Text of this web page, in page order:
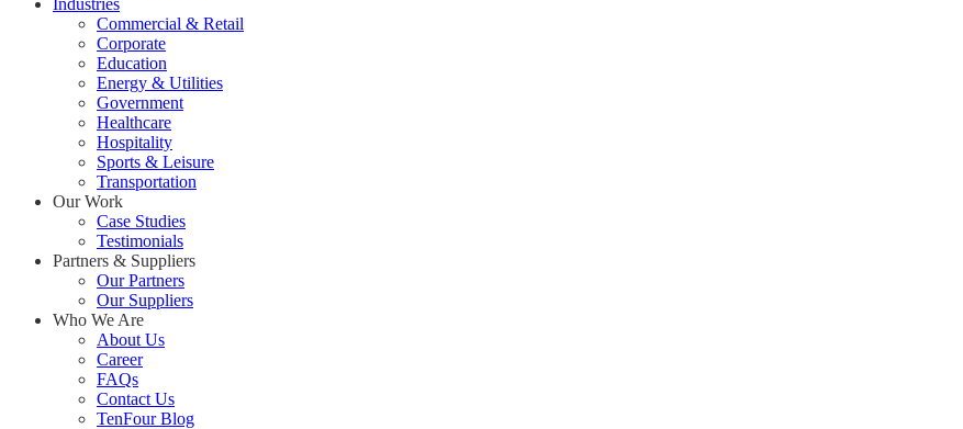
Industries
Commercial & Retail
Corporate
Education
Energy & Utilities
Government
Healthcare
Hospitality
Sports & Leisure
Transportation
Our Work
Case Studies
Testimonials
Partners & Suppliers
Our Partners
Our Suppliers
Who We Are
About Us
Career
FAQs
Contact Us
TenFour Blog